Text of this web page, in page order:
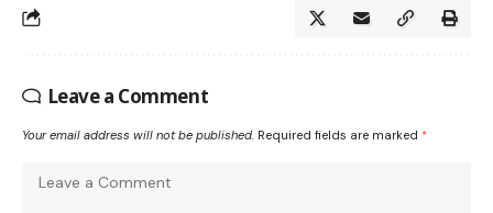
Leave a Comment
Your email address will not be published. Required fields are marked *